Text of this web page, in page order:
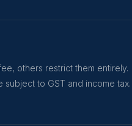
others restrict them entirely.
to GST and income tax.